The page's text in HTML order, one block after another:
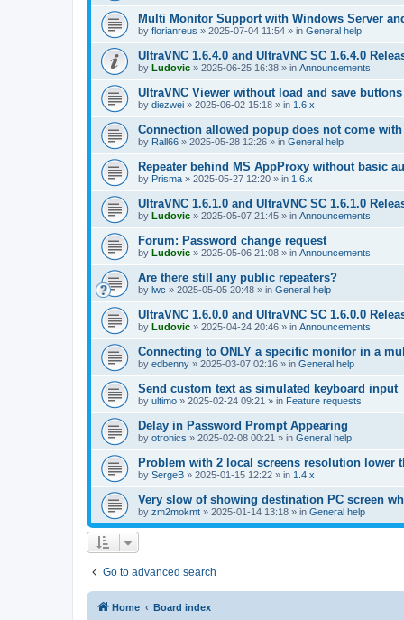
Multi Monitor Support with Windows Server
by florianreus » 2025-07-04 11:54 » in General help
UltraVNC 1.6.4.0 and UltraVNC SC 1.6.4.0
by Ludovic » 2025-06-25 16:38 » in Announcements
UltraVNC Viewer without load and save buttons
by diezwei » 2025-06-02 15:18 » in 1.6.x
Connection allowed popup does not come
by Rall66 » 2025-05-28 12:26 » in General help
Repeater behind MS AppProxy without basic
by Prisma » 2025-05-27 12:20 » in 1.6.x
UltraVNC 1.6.1.0 and UltraVNC SC 1.6.1.0
by Ludovic » 2025-05-07 21:45 » in Announcements
Forum: Password change request
by Ludovic » 2025-05-06 21:08 » in Announcements
Are there still any public repeaters?
by lwc » 2025-05-05 20:48 » in General help
UltraVNC 1.6.0.0 and UltraVNC SC 1.6.0.0
by Ludovic » 2025-04-24 20:46 » in Announcements
Connecting to ONLY a specific monitor in a
by edbenny » 2025-03-07 02:16 » in General help
Send custom text as simulated keyboard input
by ultimo » 2025-02-24 09:21 » in Feature requests
Delay in Password Prompt Appearing
by otronics » 2025-02-08 00:21 » in General help
Problem with 2 local screens resolution lower
by SergeB » 2025-01-15 12:22 » in 1.4.x
Very slow of showing destination PC screen
by zm2mokmt » 2025-01-14 13:18 » in General help
Go to advanced search
Home Board index